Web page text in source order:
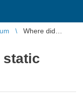
Where did
static